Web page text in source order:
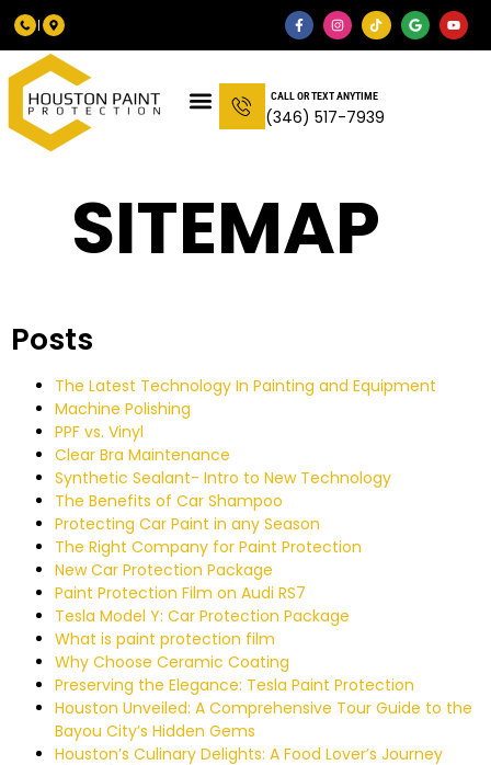
CALL OR TEXT ANYTIME
(346) 517-7939
SITEMAP
Posts
The Latest Technology In Painting and Equipment
Machine Polishing
PPF vs. Vinyl
Clear Bra Maintenance
Synthetic Sealant- Intro to New Technology
The Benefits of Car Shampoo
Protecting Car Paint in any Season
The Right Company for Paint Protection
New Car Protection Package
Paint Protection Film on Audi RS7
Tesla Model Y: Car Protection Package
What is paint protection film
Why Choose Ceramic Coating
Preserving the Elegance: Tesla Paint Protection
Houston Unveiled: A Comprehensive Tour Guide to the
Bayou City’s Hidden Gems
Houston’s Culinary Delights: A Food Lover’s Journey